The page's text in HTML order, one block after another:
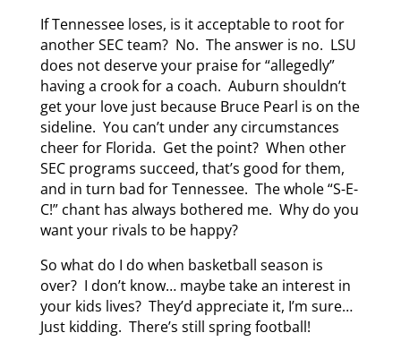
If Tennessee loses, is it acceptable to root for
another SEC team? No. The answer is no. LSU
does not deserve your praise for “allegedly”
having a crook for a coach. Auburn shouldn’t
get your love just because Bruce Pearl is on the
sideline. You can’t under any circumstances
cheer for Florida. Get the point? When other
SEC programs succeed, that’s good for them,
and in turn bad for Tennessee. The whole “S-E-
C!” chant has always bothered me. Why do you
want your rivals to be happy?
So what do I do when basketball season is
over? I don’t know… maybe take an interest in
your kids lives? They’d appreciate it, I’m sure…
Just kidding. There’s still spring football!